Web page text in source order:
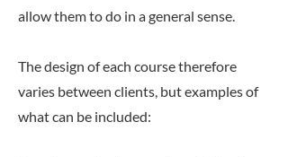
allow them to do in a general sense.
The design of each course therefore
varies between clients, but examples of
what can be included: